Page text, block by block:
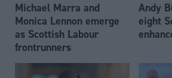
Michael Marra and
Monica Lennon emerge
as Scottish Labour
frontrunners
Andy
eight